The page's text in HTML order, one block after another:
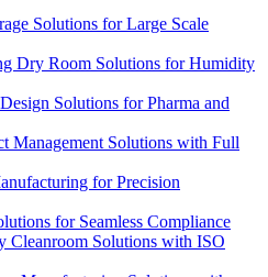
Solutions for Large Scale
Dry Room Solutions for Humidity
Solutions for Pharma and
Management Solutions with Full
for Precision
for Seamless Compliance
Cleanroom Solutions with ISO